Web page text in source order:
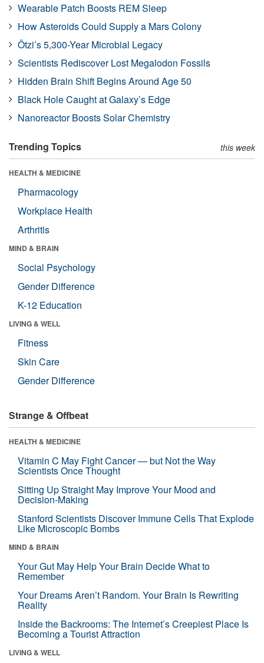
Wearable Patch Boosts REM Sleep
How Asteroids Could Supply a Mars Colony
Ötzi’s 5,300-Year Microbial Legacy
Scientists Rediscover Lost Megalodon Fossils
Hidden Brain Shift Begins Around Age 50
Black Hole Caught at Galaxy’s Edge
Nanoreactor Boosts Solar Chemistry
Trending Topics this week
HEALTH & MEDICINE
Pharmacology
Workplace Health
Arthritis
MIND & BRAIN
Social Psychology
Gender Difference
K-12 Education
LIVING & WELL
Fitness
Skin Care
Gender Difference
Strange & Offbeat
HEALTH & MEDICINE
Vitamin C May Fight Cancer — but Not the Way
Scientists Once Thought
Sitting Up Straight May Improve Your Mood and
Decision-Making
Stanford Scientists Discover Immune Cells That Explode
Like Microscopic Bombs
MIND & BRAIN
Your Gut May Help Your Brain Decide What to
Remember
Your Dreams Aren’t Random. Your Brain Is Rewriting
Reality
Inside the Backrooms: The Internet’s Creepiest Place Is
Becoming a Tourist Attraction
LIVING & WELL